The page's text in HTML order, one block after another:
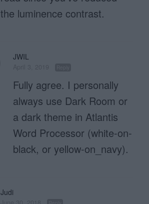
the luminence contrast.
JWIL
Fully agree. I personally
always use Dark Room or
a dark theme in Atlantis
Word Processor (white-on-
black, or yellow-on_navy).
Judi